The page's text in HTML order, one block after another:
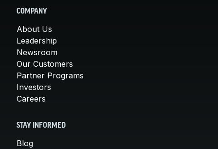
COMPANY
About Us
Leadership
Newsroom
Our Customers
Partner Programs
Investors
Careers
STAY INFORMED
Blog